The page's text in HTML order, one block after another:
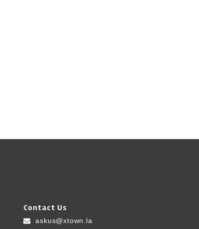
Contact Us
askus@xtown.la